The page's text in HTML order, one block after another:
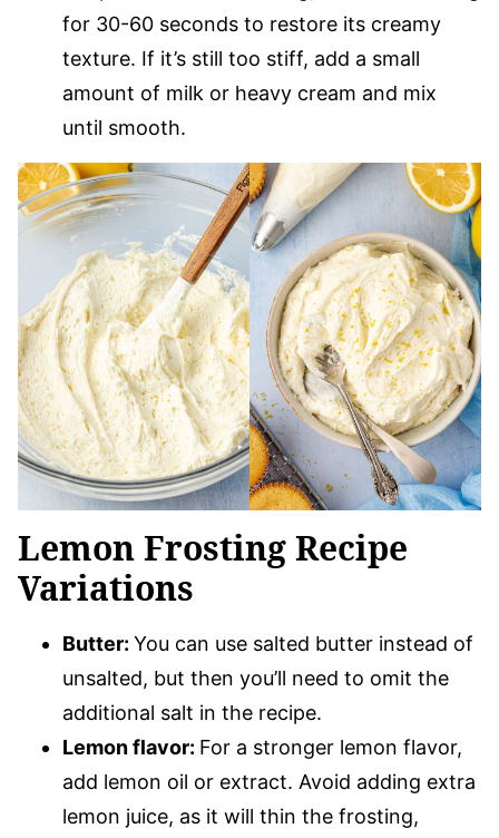
for 30-60 seconds to restore its creamy
texture. If it’s still too stiff, add a small
amount of milk or heavy cream and mix
until smooth.
Lemon Frosting Recipe
Variations
Butter: You can use salted butter instead of
unsalted, but then you’ll need to omit the
additional salt in the recipe.
Lemon flavor: For a stronger lemon flavor,
add lemon oil or extract. Avoid adding extra
lemon juice, as it will thin the frosting,